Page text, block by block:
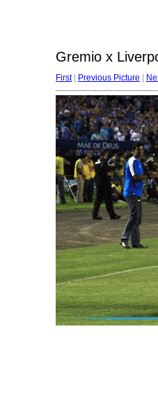
Gremio x
First| Previous Picture